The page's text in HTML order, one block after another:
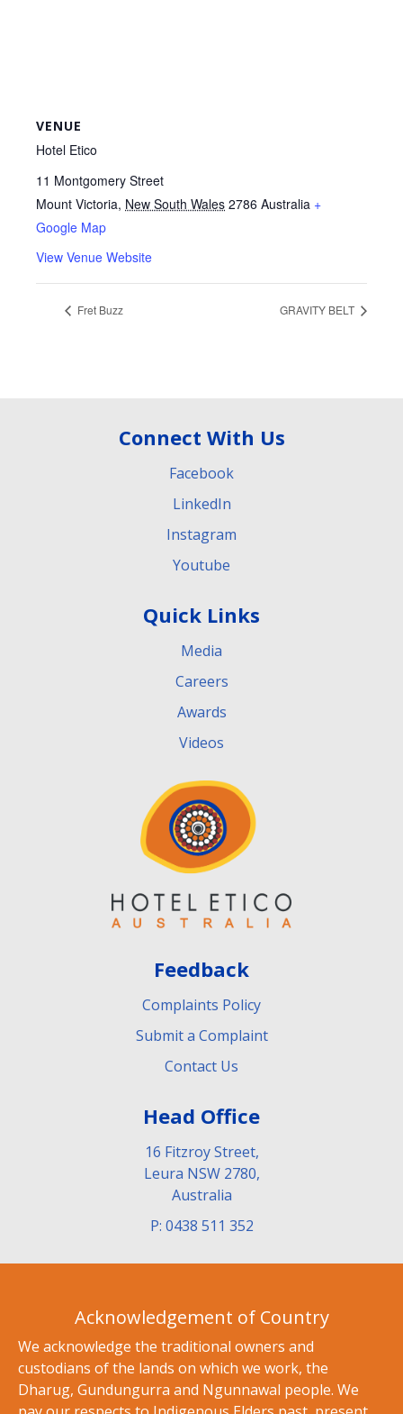
VENUE
Hotel Etico
11 Montgomery Street
Mount Victoria, New South Wales 2786 Australia +
Google Map
View Venue Website
Fret Buzz GRAVITY BELT
Connect With Us
Facebook
LinkedIn
Instagram
Youtube
Quick Links
Media
Careers
Awards
Videos
Feedback
Complaints Policy
Submit a Complaint
Contact Us
Head Office
16 Fitzroy Street,
Leura NSW 2780,
Australia
P: 0438 511 352
Acknowledgement of Country
We acknowledge the traditional owners and
custodians of the lands on which we work, the
Dharug, Gundungurra and Ngunnawal people. We